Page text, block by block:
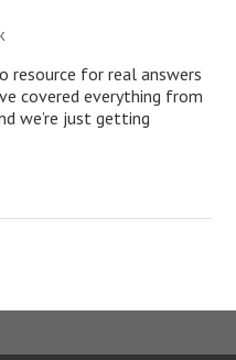
resource for real answers
covered everything from
we’re just getting